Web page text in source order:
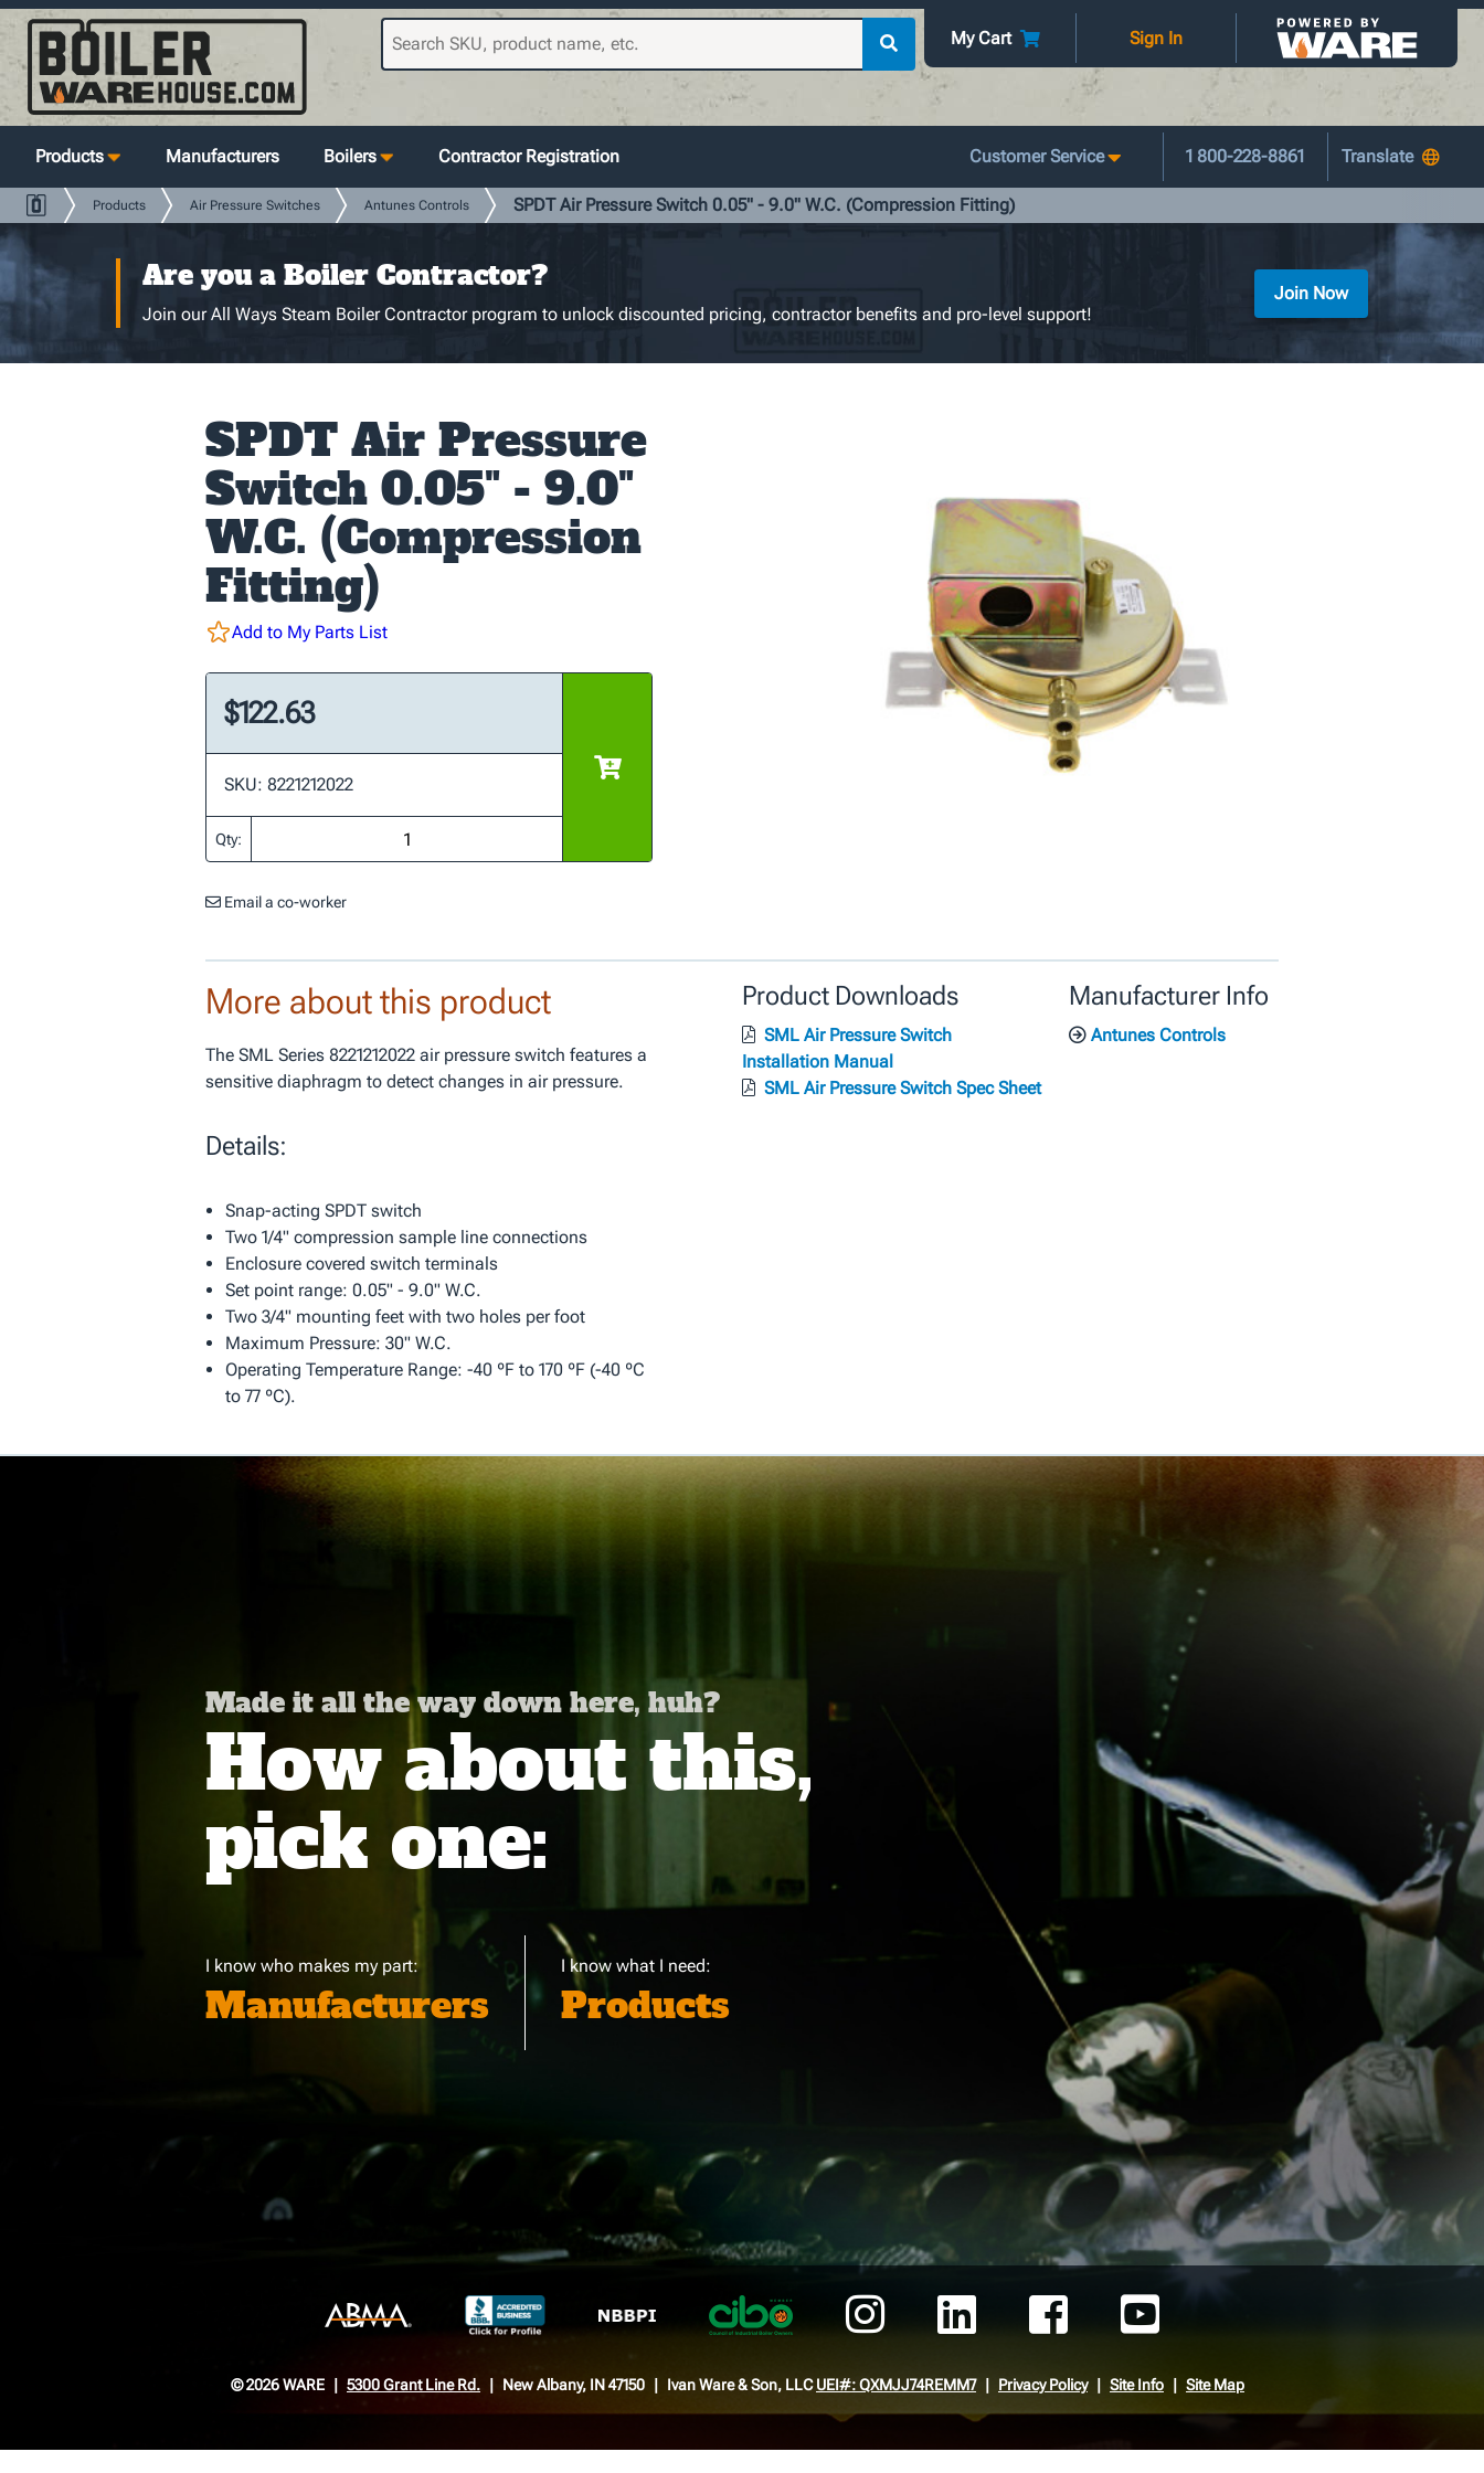
My Cart Sign In
Products Manufacturers Boilers Contractor Registration Customer Service 1 800-228-8861
Products Air Pressure Switches Antunes Controls SPDT Air Pressure Switch 0.05" - 9.0" W.C. (Compression Fitting)
Are you a Boiler Contractor?
Join our All Ways Steam Boiler Contractor program to unlock discounted pricing, contractor benefits and pro-level support!
Join Now
SPDT Air Pressure
Switch 0.05" - 9.0"
W.C. (Compression
Fitting)
Add to My Parts List
$122.63
SKU: 8221212022
Qty:
Email a co-worker
More about this product
The SML Series 8221212022 air pressure switch features a
sensitive diaphragm to detect changes in air pressure.
Details:
Snap-acting SPDT switch
Two 1/4" compression sample line connections
Enclosure covered switch terminals
Set point range: 0.05" - 9.0" W.C.
Two 3/4" mounting feet with two holes per foot
Maximum Pressure: 30" W.C.
Operating Temperature Range: -40 ºF to 170 ºF (-40 ºC
to 77 ºC).
Product Downloads
SML Air Pressure Switch
Installation Manual
SML Air Pressure Switch Spec Sheet
Manufacturer Info
Antunes Controls
Made it all the way down here, huh?
How about this,
pick one:
I know who makes my part:
Manufacturers
I know what I need:
Products
© 2026 WARE 5300 Grant Line Rd. New Albany, IN 47150 Ivan Ware & Son, LLCUEI#: QXMJJ74REMM7 Privacy Policy Site Info Site Map